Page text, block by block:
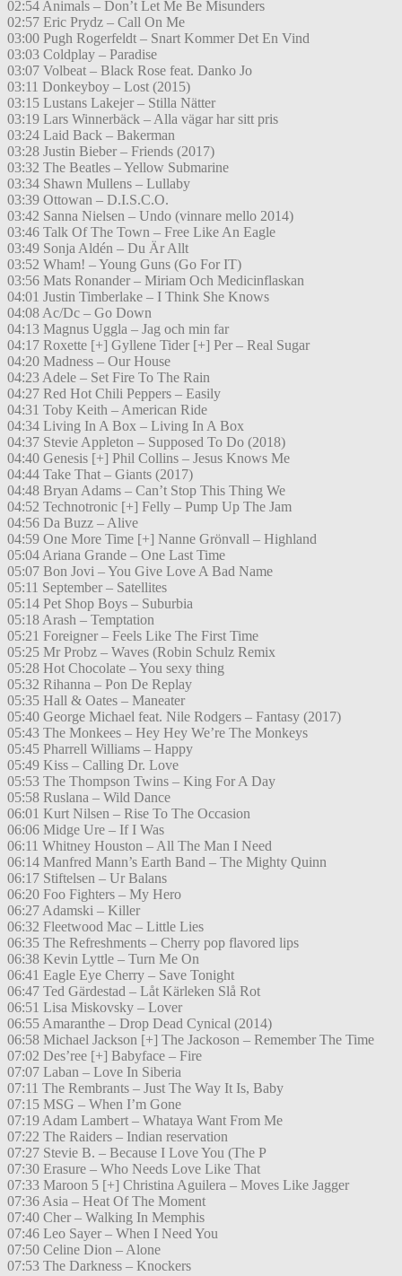
02:54 Animals – Don’t Let Me Be Misunders
02:57 Eric Prydz – Call On Me
03:00 Pugh Rogerfeldt – Snart Kommer Det En Vind
03:03 Coldplay – Paradise
03:07 Volbeat – Black Rose feat. Danko Jo
03:11 Donkeyboy – Lost (2015)
03:15 Lustans Lakejer – Stilla Nätter
03:19 Lars Winnerbäck – Alla vägar har sitt pris
03:24 Laid Back – Bakerman
03:28 Justin Bieber – Friends (2017)
03:32 The Beatles – Yellow Submarine
03:34 Shawn Mullens – Lullaby
03:39 Ottowan – D.I.S.C.O.
03:42 Sanna Nielsen – Undo (vinnare mello 2014)
03:46 Talk Of The Town – Free Like An Eagle
03:49 Sonja Aldén – Du Är Allt
03:52 Wham! – Young Guns (Go For IT)
03:56 Mats Ronander – Miriam Och Medicinflaskan
04:01 Justin Timberlake – I Think She Knows
04:08 Ac/Dc – Go Down
04:13 Magnus Uggla – Jag och min far
04:17 Roxette [+] Gyllene Tider [+] Per – Real Sugar
04:20 Madness – Our House
04:23 Adele – Set Fire To The Rain
04:27 Red Hot Chili Peppers – Easily
04:31 Toby Keith – American Ride
04:34 Living In A Box – Living In A Box
04:37 Stevie Appleton – Supposed To Do (2018)
04:40 Genesis [+] Phil Collins – Jesus Knows Me
04:44 Take That – Giants (2017)
04:48 Bryan Adams – Can’t Stop This Thing We
04:52 Technotronic [+] Felly – Pump Up The Jam
04:56 Da Buzz – Alive
04:59 One More Time [+] Nanne Grönvall – Highland
05:04 Ariana Grande – One Last Time
05:07 Bon Jovi – You Give Love A Bad Name
05:11 September – Satellites
05:14 Pet Shop Boys – Suburbia
05:18 Arash – Temptation
05:21 Foreigner – Feels Like The First Time
05:25 Mr Probz – Waves (Robin Schulz Remix
05:28 Hot Chocolate – You sexy thing
05:32 Rihanna – Pon De Replay
05:35 Hall & Oates – Maneater
05:40 George Michael feat. Nile Rodgers – Fantasy (2017)
05:43 The Monkees – Hey Hey We’re The Monkeys
05:45 Pharrell Williams – Happy
05:49 Kiss – Calling Dr. Love
05:53 The Thompson Twins – King For A Day
05:58 Ruslana – Wild Dance
06:01 Kurt Nilsen – Rise To The Occasion
06:06 Midge Ure – If I Was
06:11 Whitney Houston – All The Man I Need
06:14 Manfred Mann’s Earth Band – The Mighty Quinn
06:17 Stiftelsen – Ur Balans
06:20 Foo Fighters – My Hero
06:27 Adamski – Killer
06:32 Fleetwood Mac – Little Lies
06:35 The Refreshments – Cherry pop flavored lips
06:38 Kevin Lyttle – Turn Me On
06:41 Eagle Eye Cherry – Save Tonight
06:47 Ted Gärdestad – Låt Kärleken Slå Rot
06:51 Lisa Miskovsky – Lover
06:55 Amaranthe – Drop Dead Cynical (2014)
06:58 Michael Jackson [+] The Jackoson – Remember The Time
07:02 Des’ree [+] Babyface – Fire
07:07 Laban – Love In Siberia
07:11 The Rembrants – Just The Way It Is, Baby
07:15 MSG – When I’m Gone
07:19 Adam Lambert – Whataya Want From Me
07:22 The Raiders – Indian reservation
07:27 Stevie B. – Because I Love You (The P
07:30 Erasure – Who Needs Love Like That
07:33 Maroon 5 [+] Christina Aguilera – Moves Like Jagger
07:36 Asia – Heat Of The Moment
07:40 Cher – Walking In Memphis
07:46 Leo Sayer – When I Need You
07:50 Celine Dion – Alone
07:53 The Darkness – Knockers